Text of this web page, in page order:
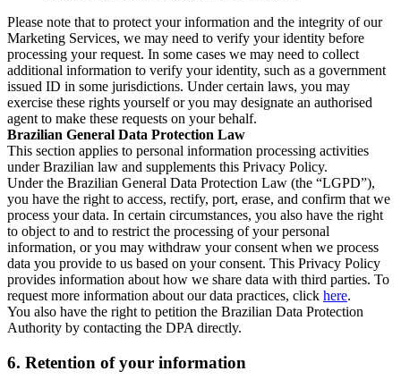
Please note that to protect your information and the integrity of our
Marketing Services, we may need to verify your identity before
processing your request. In some cases we may need to collect
additional information to verify your identity, such as a government
issued ID in some jurisdictions. Under certain laws, you may
exercise these rights yourself or you may designate an authorised
agent to make these requests on your behalf.
Brazilian General Data Protection Law
This section applies to personal information processing activities
under Brazilian law and supplements this Privacy Policy.
Under the Brazilian General Data Protection Law (the “LGPD”),
you have the right to access, rectify, port, erase, and confirm that we
process your data. In certain circumstances, you also have the right
to object to and to restrict the processing of your personal
information, or you may withdraw your consent when we process
data you provide to us based on your consent. This Privacy Policy
provides information about how we share data with third parties. To
request more information about our data practices, click here.
You also have the right to petition the Brazilian Data Protection
Authority by contacting the DPA directly.
6. Retention of your information